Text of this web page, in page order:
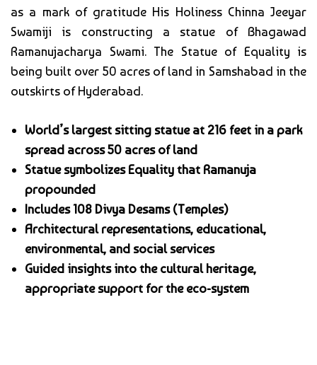
as a mark of gratitude His Holiness Chinna Jeeyar
Swamiji is constructing a statue of Bhagawad
Ramanujacharya Swami. The Statue of Equality is
being built over 50 acres of land in Samshabad in the
outskirts of Hyderabad.
World’s largest sitting statue at 216 feet in a park
spread across 50 acres of land
Statue symbolizes Equality that Ramanuja
propounded
Includes 108 Divya Desams (Temples)
Architectural representations, educational,
environmental, and social services
Guided insights into the cultural heritage,
appropriate support for the eco-system